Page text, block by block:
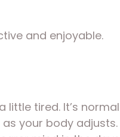
and enjoyable.
little tired. It’s normal
your body adjusts.